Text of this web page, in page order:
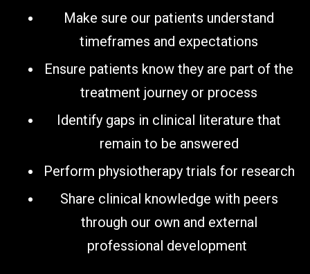
Make sure our patients understand
timeframes and expectations
Ensure patients know they are part of the
treatment journey or process
Identify gaps in clinical literature that
remain to be answered
Perform physiotherapy trials for research
Share clinical knowledge with peers
through our own and external
professional development